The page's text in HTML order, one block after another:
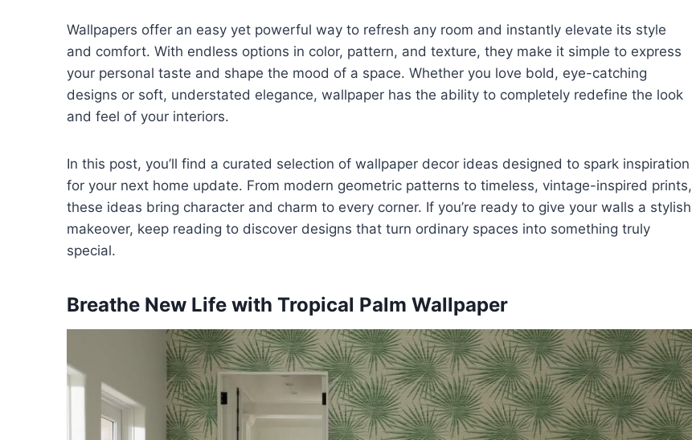
Wallpapers offer an easy yet powerful way to refresh any room and instantly elevate its style
and comfort. With endless options in color, pattern, and texture, they make it simple to express
your personal taste and shape the mood of a space. Whether you love bold, eye-catching
designs or soft, understated elegance, wallpaper has the ability to completely redefine the look
and feel of your interiors.
In this post, you’ll find a curated selection of wallpaper decor ideas designed to spark inspiration
for your next home update. From modern geometric patterns to timeless, vintage-inspired prints,
these ideas bring character and charm to every corner. If you’re ready to give your walls a stylish
makeover, keep reading to discover designs that turn ordinary spaces into something truly
special.
Breathe New Life with Tropical Palm Wallpaper